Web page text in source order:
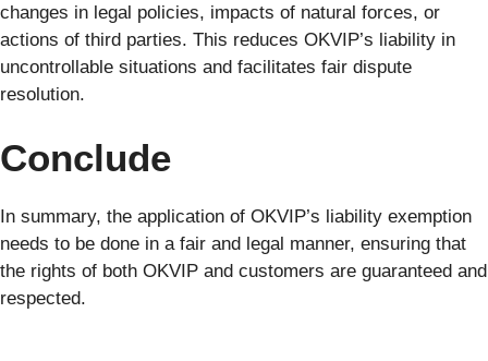
changes in legal policies, impacts of natural forces, or
actions of third parties. This reduces OKVIP’s liability in
uncontrollable situations and facilitates fair dispute
resolution.
Conclude
In summary, the application of OKVIP’s liability exemption
needs to be done in a fair and legal manner, ensuring that
the rights of both OKVIP and customers are guaranteed and
respected.